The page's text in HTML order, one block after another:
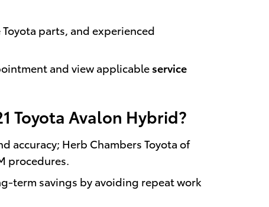
parts, and experienced
and view applicable service
Toyota Avalon Hybrid?
accuracy; Herb Chambers Toyota of
procedures.
term savings by avoiding repeat work